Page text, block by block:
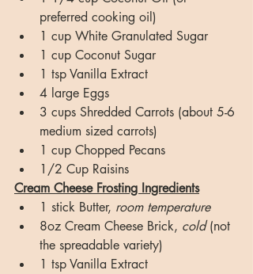
preferred cooking oil)
1 cup White Granulated Sugar
1 cup Coconut Sugar
1 tsp Vanilla Extract
4 large Eggs
3 cups Shredded Carrots (about 5-6
medium sized carrots)
1 cup Chopped Pecans
1/2 Cup Raisins
Cream Cheese Frosting Ingredients
1 stick Butter, room temperature
8oz Cream Cheese Brick, cold (not
the spreadable variety)
1 tsp Vanilla Extract